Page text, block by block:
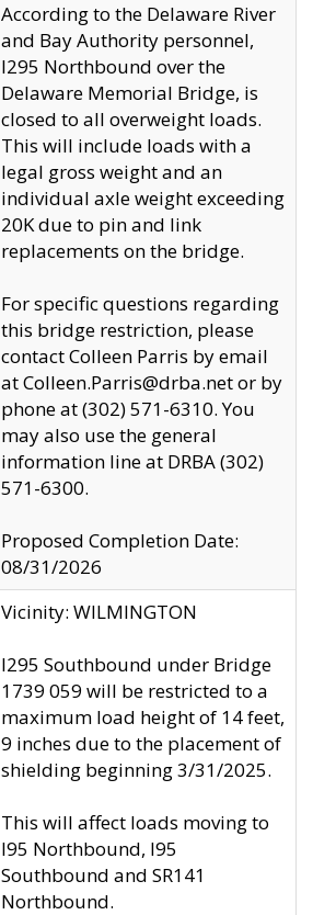
According to the Delaware River
and Bay Authority personnel,
I295 Northbound over the
Delaware Memorial Bridge, is
closed to all overweight loads.
This will include loads with a
legal gross weight and an
individual axle weight exceeding
20K due to pin and link
replacements on the bridge.
For specific questions regarding
this bridge restriction, please
contact Colleen Parris by email
at Colleen.Parris@drba.net or by
phone at (302) 571-6310. You
may also use the general
information line at DRBA (302)
571-6300.
Proposed Completion Date:
08/31/2026
Vicinity: WILMINGTON
I295 Southbound under Bridge
1739 059 will be restricted to a
maximum load height of 14 feet,
9 inches due to the placement of
shielding beginning 3/31/2025.
This will affect loads moving to
I95 Northbound, I95
Southbound and SR141
Northbound.